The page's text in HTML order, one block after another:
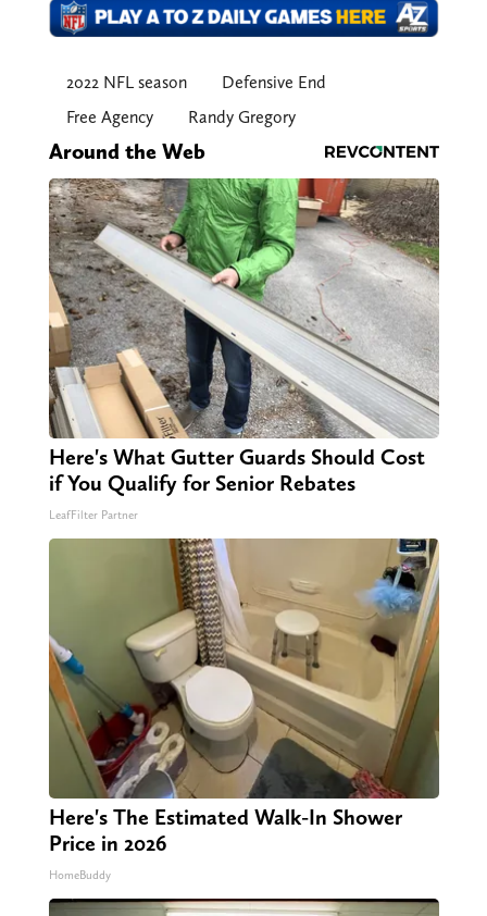
2022 NFL season
Defensive End
Free Agency
Randy Gregory
Around the Web
Here's What Gutter Guards Should Cost
if You Qualify for Senior Rebates
LeafFilter Partner
Here's The Estimated Walk-In Shower
Price in 2026
HomeBuddy